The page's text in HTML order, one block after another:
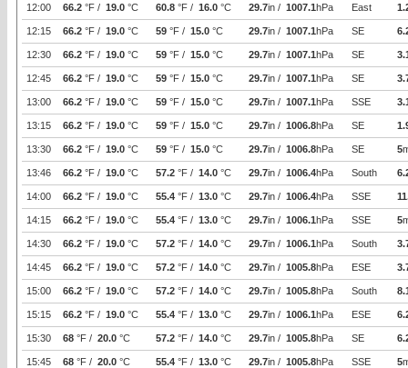
12:00 66.2 °F / 19.0 °C 60.8 °F / 16.0 °C 29.7in / 1007.1hPa East
12:15 66.2 °F / 19.0 °C 59 °F / 15.0 °C 29.7in / 1007.1hPa SE
12:30 66.2 °F / 19.0 °C 59 °F / 15.0 °C 29.7in / 1007.1hPa SE
12:45 66.2 °F / 19.0 °C 59 °F / 15.0 °C 29.7in / 1007.1hPa SE
13:00 66.2 °F / 19.0 °C 59 °F / 15.0 °C 29.7in / 1007.1hPa SSE
13:15 66.2 °F / 19.0 °C 59 °F / 15.0 °C 29.7in / 1006.8hPa SE
13:30 66.2 °F / 19.0 °C 59 °F / 15.0 °C 29.7in / 1006.8hPa SE 5
13:46 66.2 °F / 19.0 °C 57.2 °F / 14.0 °C 29.7in / 1006.4hPa South
14:00 66.2 °F / 19.0 °C 55.4 °F / 13.0 °C 29.7in / 1006.4hPa SSE
14:15 66.2 °F / 19.0 °C 55.4 °F / 13.0 °C 29.7in / 1006.1hPa SSE 5
14:30 66.2 °F / 19.0 °C 57.2 °F / 14.0 °C 29.7in / 1006.1hPa South
14:45 66.2 °F / 19.0 °C 57.2 °F / 14.0 °C 29.7in / 1005.8hPa ESE
15:00 66.2 °F / 19.0 °C 57.2 °F / 14.0 °C 29.7in / 1005.8hPa South
15:15 66.2 °F / 19.0 °C 55.4 °F / 13.0 °C 29.7in / 1006.1hPa ESE
15:30 68 °F / 20.0 °C 57.2 °F / 14.0 °C 29.7in / 1005.8hPa SE
15:45 68 °F / 20.0 °C 55.4 °F / 13.0 °C 29.7in / 1005.8hPa SSE 5